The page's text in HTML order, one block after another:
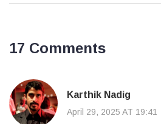
17 Comments
Karthik Nadig
April 29, 2025 AT 19:41